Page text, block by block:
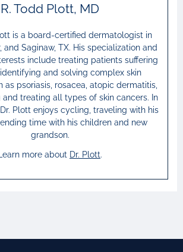
R. Todd Plott, MD
is a board-certified dermatologist in
and Saginaw, TX. His specialization and
include treating patients suffering
and solving complex skin
as psoriasis, rosacea, atopic dermatitis,
treating all types of skin cancers. In
Plott enjoys cycling, traveling with his
time with his children and new
grandson.
Learn more about Dr. Plott.